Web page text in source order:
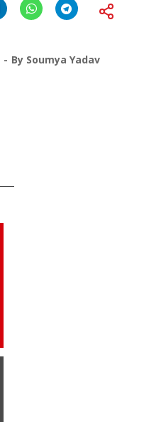
By Soumya Yadav